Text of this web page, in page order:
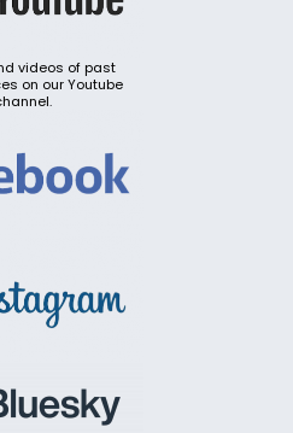
videos of past
on our Youtube